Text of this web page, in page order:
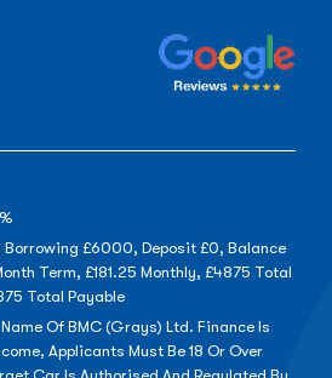
Borrowing £6000, Deposit £0, Balance
Term, £181.25 Monthly, £4875 Total
Total Payable
Of BMC (Grays) Ltd. Finance Is
Applicants Must Be 18 Or Over